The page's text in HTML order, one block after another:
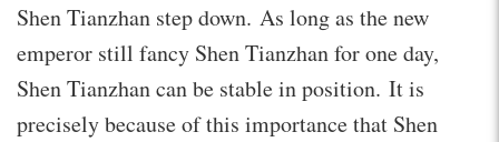
Shen Tianzhan step down. As long as the new
emperor still fancy Shen Tianzhan for one day,
Shen Tianzhan can be stable in position. It is
precisely because of this importance that Shen